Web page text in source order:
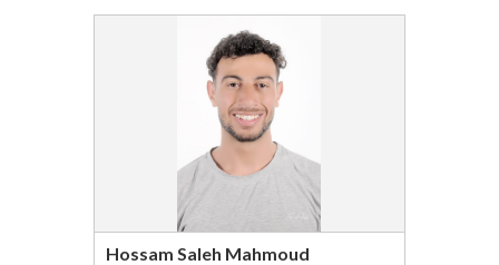
Hossam Saleh Mahmoud